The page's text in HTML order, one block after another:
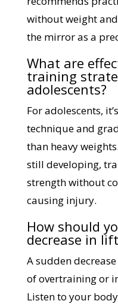
without weight
the mirror as a
What are
training
adolescents?
For adolescents,
technique and
than heavy
still developing,
strength without
causing injury.
How should
decrease in
A sudden
of overtraining or
Listen to your